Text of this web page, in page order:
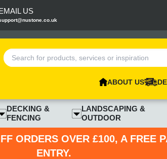
US
ABOUT US
DECKING &
FENCING
LANDSCAPING &
OUTDOOR
ORDERS OVER £100, A FREE
ENTRY.